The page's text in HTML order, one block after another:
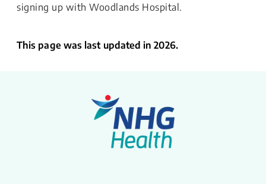
signing up with Woodlands Hospital.
This page was last updated in 2026.